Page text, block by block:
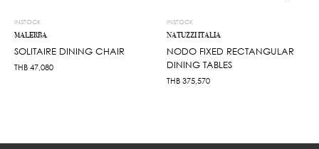
INSTOCK
MALERBA
SOLITAIRE DINING CHAIR
THB 47,080
INSTOCK
NATUZZI ITALIA
NODO FIXED RECTANGULAR
DINING TABLES
THB 375,570